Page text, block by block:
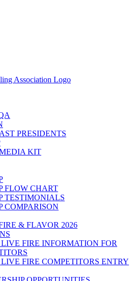
PRESIDENTS
KIT
FLOW CHART
TESTIMONIALS
COMPARISON
& FLAVOR 2026
FIRE INFORMATION FOR
FIRE COMPETITORS ENTRY